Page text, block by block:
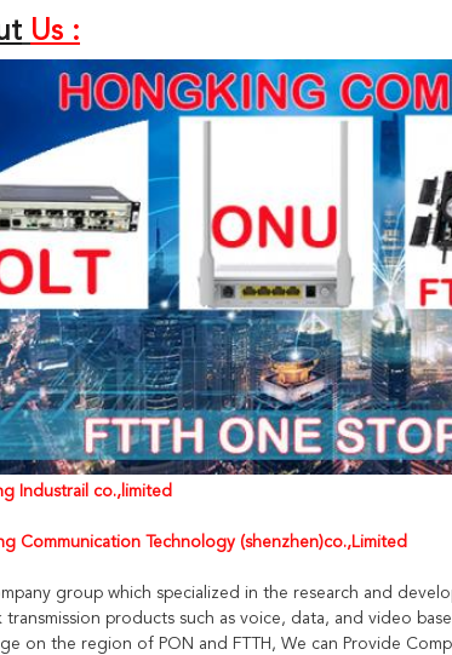
Us :
Industrail co.,limited
Communication Technology (shenzhen)co.,Limited
group which specialized in the research and
transmission products such as voice, data, and video
on the region of PON and FTTH, We can Provide